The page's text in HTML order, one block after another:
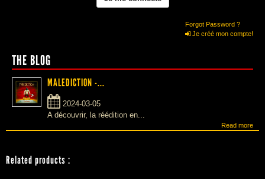
Forgot Password ?
Je créé mon compte!
THE BLOG
MALEDICTION -...
2024-03-05
A découvrir, la réédition en...
Read more
Related products :